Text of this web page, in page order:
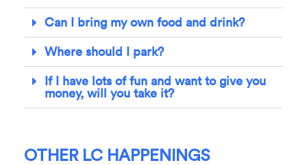
Can I bring my own food and drink?
Where should I park?
If I have lots of fun and want to give you
money, will you take it?
OTHER LC HAPPENINGS